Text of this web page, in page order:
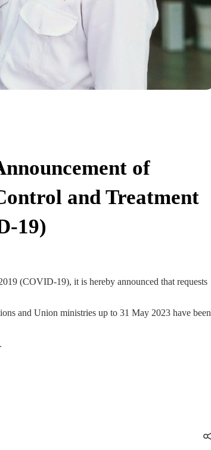
of
and Treatment
19)
(COVID-19), it is hereby announced that requests
and Union ministries up to 31 May 2023 have been